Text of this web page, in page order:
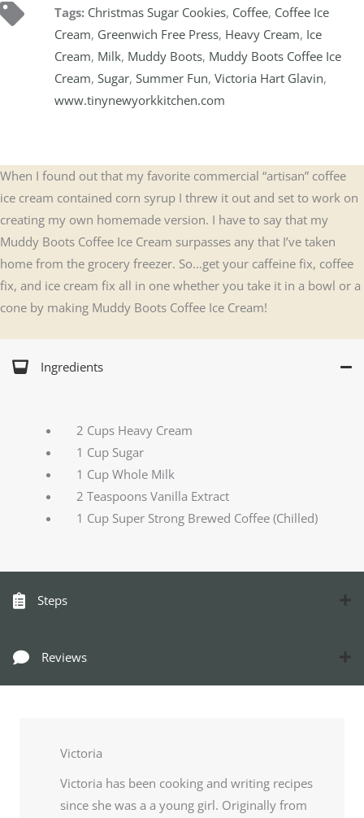
Tags: Christmas Sugar Cookies, Coffee, Coffee Ice
Cream, Greenwich Free Press, Heavy Cream, Ice
Cream, Milk, Muddy Boots, Muddy Boots Coffee Ice
Cream,Sugar,Summer Fun,Victoria Hart Glavin,
www.tinynewyorkkitchen.com
When I found out that my favorite commercial “artisan” coffee
ice cream contained corn syrup I threw it out and set to work on
creating my own homemade version. I have to say that my
Muddy Boots Coffee Ice Cream surpasses any that I’ve taken
home from the grocery freezer. So…get your caffeine fix, coffee
fix, and ice cream fix all in one whether you take it in a bowl or a
cone by making Muddy Boots Coffee Ice Cream!
Ingredients
2 Cups Heavy Cream
1 Cup Sugar
1 Cup Whole Milk
2 Teaspoons Vanilla Extract
1 Cup Super Strong Brewed Coffee (Chilled)
Steps
Reviews
Victoria
Victoria has been cooking and writing recipes
since she was a a young girl. Originally from